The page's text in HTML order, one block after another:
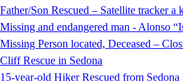
Father/Son Rescued – Satellite tracker a
Missing and endangered man - Alonso
Missing Person located, Deceased –
Cliff Rescue in Sedona
15-year-old Hiker Rescued from